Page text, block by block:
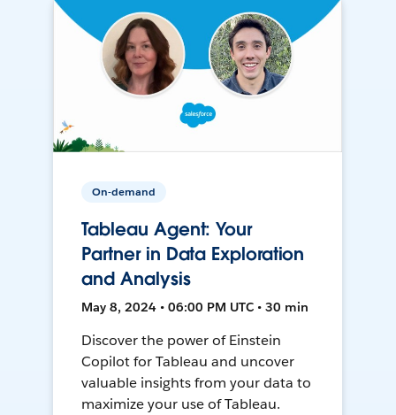
On-demand
Tableau Agent: Your
Partner in Data Exploration
and Analysis
May 8, 2024 • 06:00 PM UTC • 30 min
Discover the power of Einstein
Copilot for Tableau and uncover
valuable insights from your data to
maximize your use of Tableau.